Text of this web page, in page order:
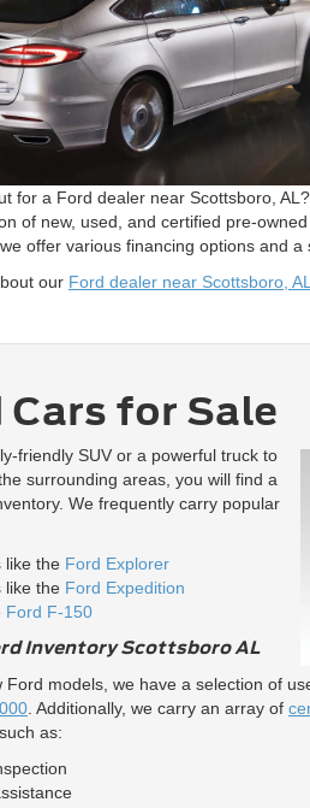
for a Ford dealer near Scottsboro,
of new, used, and certified pre-
offer various financing options and a
our Ford dealer near Scottsboro, AL
Cars for Sale
friendly SUV or a powerful truck to
surrounding areas, you will find a
We frequently carry popular
like the Ford Explorer
like the Ford Expedition
Ford F-150
Inventory Scottsboro AL
models, we have a selection of
. Additionally, we carry an array of
as: